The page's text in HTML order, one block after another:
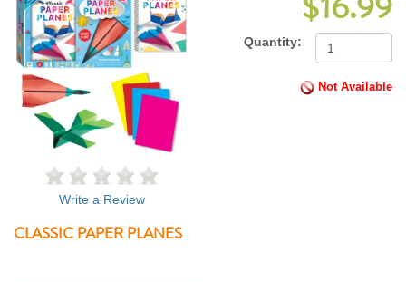
Quantity:
Not Available
Write a Review
CLASSIC PAPER PLANES